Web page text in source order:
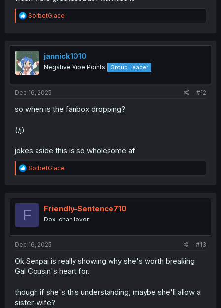
R
e
t
i
o
n
SorbetGlace
jannick1010
Negative Vibe Points Group Leader
Dec 16, 2025 #12
so when is the fanbox dropping?
(/j)
jokes aside this is so wholesome af
R
e
t
o
SorbetGlace
F Friendly-Sentence710
Dex-chan lover
Dec 16, 2025 #13
Ok Senpai is really showing why she's worth breaking
Gal Cousin's heart for.
though if she's this understanding, maybe she'll allow a
sister-wife?